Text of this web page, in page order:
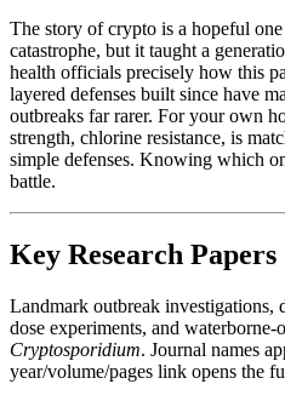
The story of crypto is a hopeful
catastrophe, but it taught a
health officials precisely how this
layered defenses built since have
outbreaks far rarer. For your own
strength, chlorine resistance, is
simple defenses. Knowing which
battle.
Key Research Papers
Landmark outbreak investigations,
dose experiments, and waterborne-
Cryptosporidium. Journal names
year/volume/pages link opens the